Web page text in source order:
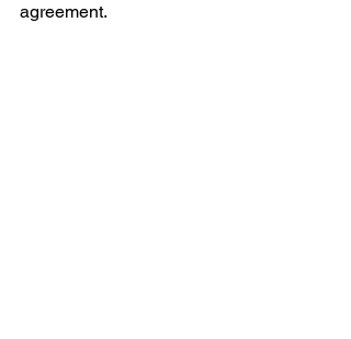
agreement.